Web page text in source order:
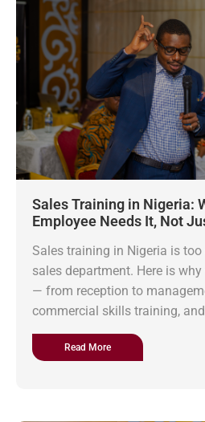
Sales Training in Nigeria:
Employee Needs It, Not
Sales training in Nigeria is
sales department. Here is
— from reception to
commercial skills training,
Read More